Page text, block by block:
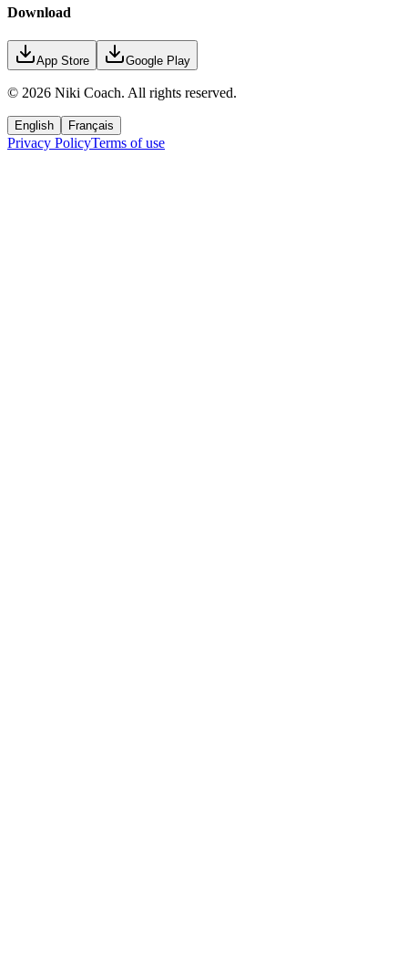
Download
App Store Google Play
© 2026 Niki Coach. All rights reserved.
English Français
Privacy PolicyTerms of use